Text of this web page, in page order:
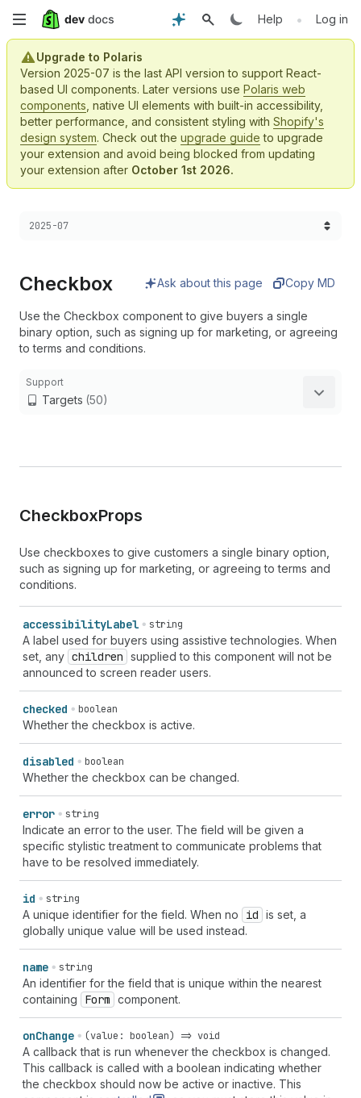
Skip
main
content
Help • Log in
Upgrade to Polaris
Version 2025-07 is the last API version to support React-
based UI components. Later versions use Polaris web
components , native UI elements with built-in accessibility,
better performance, and consistent styling with Shopify's
design system. Check out the upgrade guide to upgrade
your extension and avoid being blocked from updating
your extension after October 1st 2026.
Choose a version:
2025-07
Checkbox Ask about this page Copy MD
Use the Checkbox component to give buyers a single
binary option, such as signing up for marketing, or agreeing
to terms and conditions.
Support
Targets (50)
CheckboxProps
Use checkboxes to give customers a single binary option,
such as signing up for marketing, or agreeing to terms and
conditions.
accessibilityLabel string
A label used for buyers using assistive technologies. When
set, any children supplied to this component will not be
announced to screen reader users.
checked boolean
Whether the checkbox is active.
disabled boolean
Whether the checkbox can be changed.
error string
Indicate an error to the user. The field will be given a
specific stylistic treatment to communicate problems that
have to be resolved immediately.
id string
A unique identifier for the field. When no id is set, a
globally unique value will be used instead.
name string
An identifier for the field that is unique within the nearest
containing
Form component.
onChange (value: boolean) => void
A callback that is run whenever the checkbox is changed.
This callback is called with a boolean indicating whether
the checkbox should now be active or inactive. This